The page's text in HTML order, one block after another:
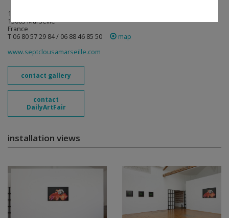
150 rue de Crimée
13003 Marseille
France
T 06 80 57 29 84 / 06 88 46 85 50
map
www.septclousamarseille.com
contact gallery
contact
DailyArtFair
installation views